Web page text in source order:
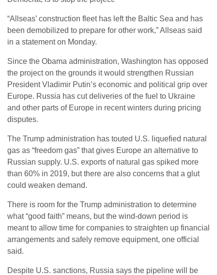
“Allseas’ construction fleet has left the Baltic Sea and has
been demobilized to prepare for other work,” Allseas said
in a statement on Monday.
Since the Obama administration, Washington has opposed
the project on the grounds it would strengthen Russian
President Vladimir Putin’s economic and political grip over
Europe. Russia has cut deliveries of the fuel to Ukraine
and other parts of Europe in recent winters during pricing
disputes.
The Trump administration has touted U.S. liquefied natural
gas as “freedom gas” that gives Europe an alternative to
Russian supply. U.S. exports of natural gas spiked more
than 60% in 2019, but there are also concerns that a glut
could weaken demand.
There is room for the Trump administration to determine
what “good faith” means, but the wind-down period is
meant to allow time for companies to straighten up financial
arrangements and safely remove equipment, one official
said.
Despite U.S. sanctions, Russia says the pipeline will be